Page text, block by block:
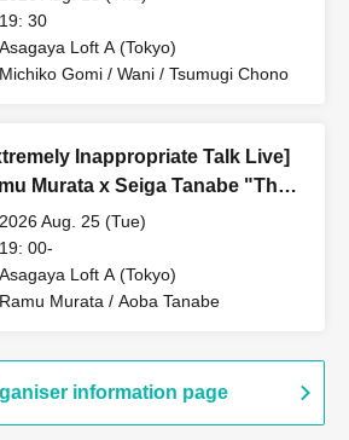
19: 30
Asagaya Loft A (Tokyo)
Michiko Gomi / Wani / Tsumugi Chono
Inappropriate Talk Live]
Murata x Seiga Tanabe "The
Forest, Scary Places
Scary People Overseas" A
inappropriate and totally
door night that can never be
2026 Aug. 25 (Tue)
19: 00-
Asagaya Loft A (Tokyo)
Ramu Murata / Aoba Tanabe
information page